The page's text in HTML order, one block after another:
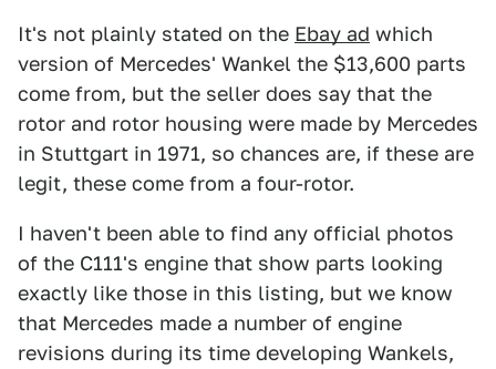
It's not plainly stated on the Ebay ad which
version of Mercedes' Wankel the $13,600 parts
come from, but the seller does say that the
rotor and rotor housing were made by Mercedes
in Stuttgart in 1971, so chances are, if these are
legit, these come from a four-rotor.
I haven't been able to find any official photos
of the C111's engine that show parts looking
exactly like those in this listing, but we know
that Mercedes made a number of engine
revisions during its time developing Wankels,